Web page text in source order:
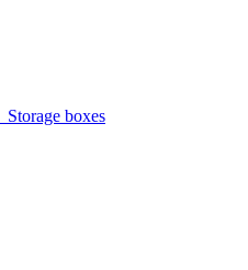
Storage boxes